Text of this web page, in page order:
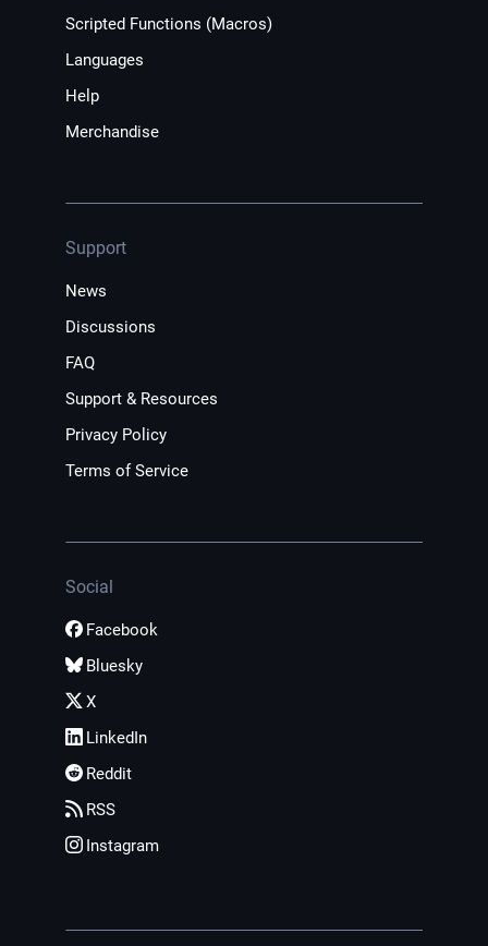
Scripted Functions (Macros)
Languages
Help
Merchandise
Support
News
Discussions
FAQ
Support & Resources
Privacy Policy
Terms of Service
Social
Facebook
Bluesky
X
LinkedIn
Reddit
RSS
Instagram